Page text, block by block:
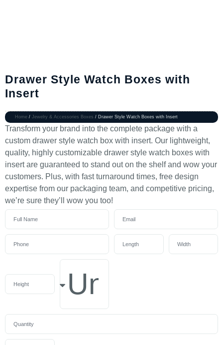
Drawer Style Watch Boxes with
Insert
Home / Jewelry & Accessories Boxes / Drawer Style Watch Boxes with Insert
Transform your brand into the complete package with a
custom drawer style watch box with insert. Our lightweight,
quality, highly customizable drawer style watch boxes with
insert are guaranteed to stand out on the shelf and wow your
customers. Plus, with fast turnaround times, free design
expertise from our packaging team, and competitive pricing,
we’re sure they’ll wow you too!